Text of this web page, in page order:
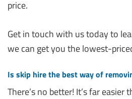
price.
Get in touch with us today to
we can get you the lowest-
Is skip hire the best way of
There’s no better! It’s far